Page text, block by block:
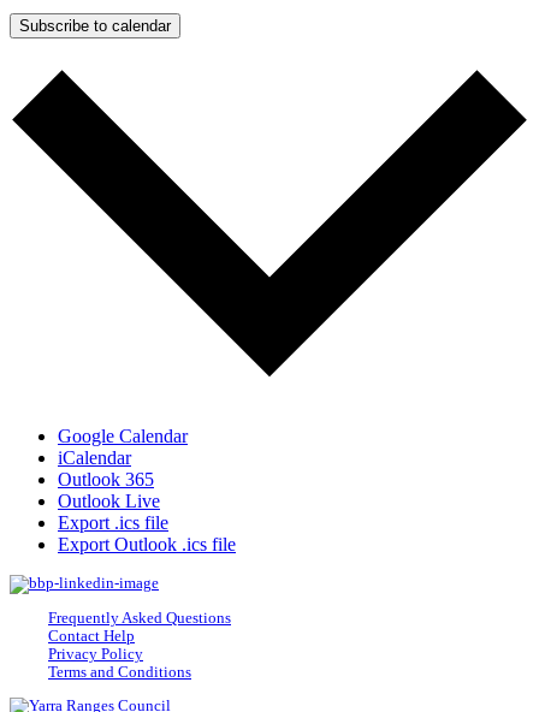
Subscribe to calendar
Google Calendar
iCalendar
Outlook 365
Outlook Live
Export .ics file
Export Outlook .ics file
Frequently Asked Questions
Contact Help
Privacy Policy
Terms and Conditions